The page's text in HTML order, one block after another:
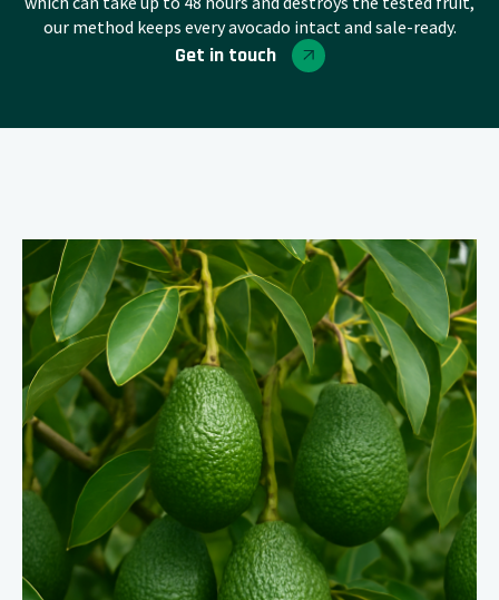
our method keeps every avocado intact and sale-ready.
Get in touch